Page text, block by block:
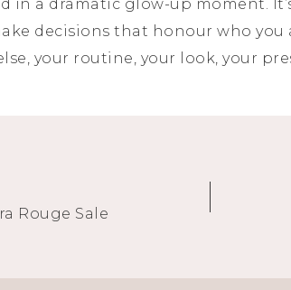
in a dramatic glow-up moment.
decisions that honour who
your routine, your look, your
Rouge Sale